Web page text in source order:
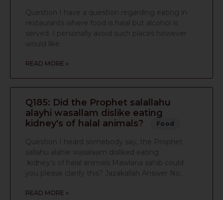
Question I have a question regarding eating in
restaurants where food is halal but alcohol is
served. I personally avoid such places however
would like
READ MORE »
Q185: Did the Prophet salallahu
alayhi wasallam dislike eating
kidney's of halal animals?
Food
Question I heard somebody say, the Prophet
sallahu alahie wasalaam disliked eating
kidney’s of halal animals Mawlana sahib could
you please clarify this? Jazakallah Answer No,
READ MORE »